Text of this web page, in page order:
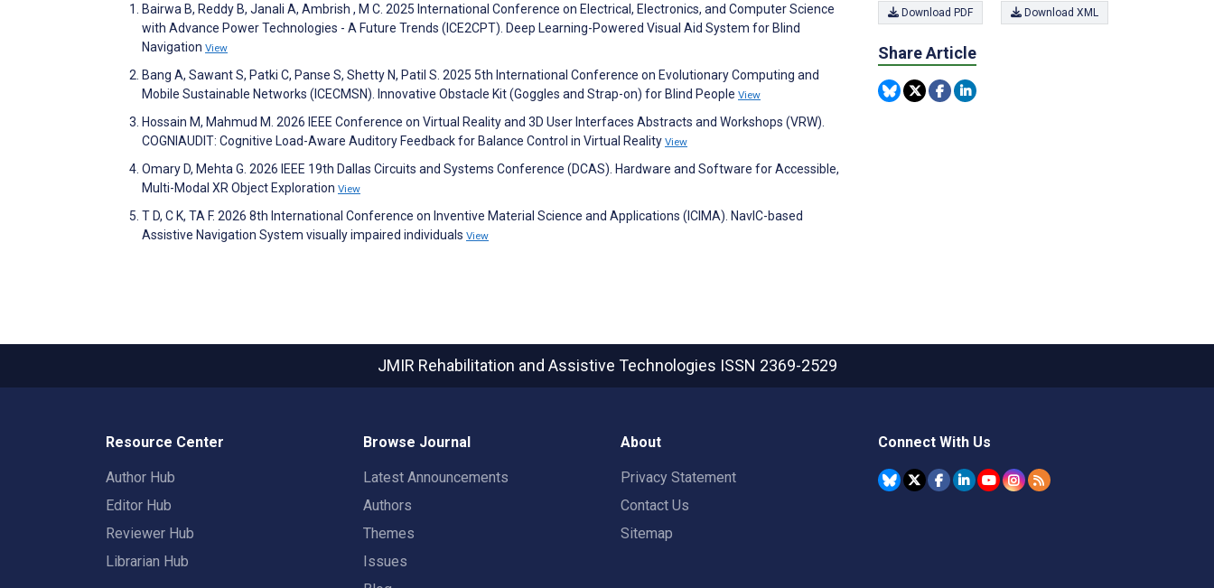
Bairwa B, Reddy B, Janali A, Ambrish , M C. 2025 International Conference on Electrical, Electronics, and Computer Science
with Advance Power Technologies - A Future Trends (ICE2CPT). Deep Learning-Powered Visual Aid System for Blind
Navigation View
Bang A, Sawant S, Patki C, Panse S, Shetty N, Patil S. 2025 5th International Conference on Evolutionary Computing and
Mobile Sustainable Networks (ICECMSN). Innovative Obstacle Kit (Goggles and Strap-on) for Blind People View
Hossain M, Mahmud M. 2026 IEEE Conference on Virtual Reality and 3D User Interfaces Abstracts and Workshops (VRW).
COGNIAUDIT: Cognitive Load-Aware Auditory Feedback for Balance Control in Virtual Reality View
Omary D, Mehta G. 2026 IEEE 19th Dallas Circuits and Systems Conference (DCAS). Hardware and Software for Accessible,
Multi-Modal XR Object Exploration View
T D, C K, TA F. 2026 8th International Conference on Inventive Material Science and Applications (ICIMA). NavIC-based
Assistive Navigation System visually impaired individuals View
Download PDF Download XML
Share Article
JMIR Rehabilitation and Assistive Technologies ISSN 2369-2529
Resource Center
Author Hub
Editor Hub
Reviewer Hub
Librarian Hub
Browse Journal
Latest Announcements
Authors
Themes
Issues
About
Privacy Statement
Contact Us
Sitemap
Connect With Us